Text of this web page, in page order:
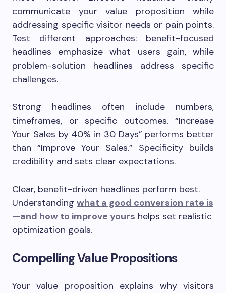
communicate your value proposition while
addressing specific visitor needs or pain points.
Test different approaches: benefit-focused
headlines emphasize what users gain, while
problem-solution headlines address specific
challenges.
Strong headlines often include numbers,
timeframes, or specific outcomes. “Increase
Your Sales by 40% in 30 Days” performs better
than “Improve Your Sales.” Specificity builds
credibility and sets clear expectations.
Clear, benefit-driven headlines perform best.
Understanding what a good conversion rate is
—and how to improve yours helps set realistic
optimization goals.
Compelling Value Propositions
Your value proposition explains why visitors